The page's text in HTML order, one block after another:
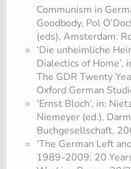
Communism in
Goodbody, Pol
(eds), Amsterdam:
‘Die unheimliche
Dialectics of Home’,
The GDR Twenty
Oxford German
‘Ernst Bloch’, in:
Niemeyer (ed.),
Buchgesellschaft,
‘The German Left
1989-2009: 20